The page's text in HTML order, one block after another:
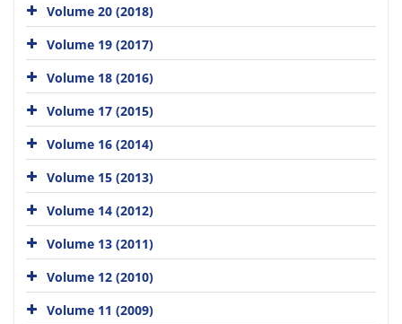
Volume 20 (2018)
Volume 19 (2017)
Volume 18 (2016)
Volume 17 (2015)
Volume 16 (2014)
Volume 15 (2013)
Volume 14 (2012)
Volume 13 (2011)
Volume 12 (2010)
Volume 11 (2009)